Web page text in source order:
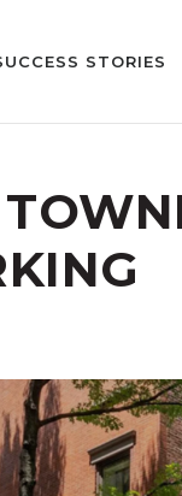
STORIES